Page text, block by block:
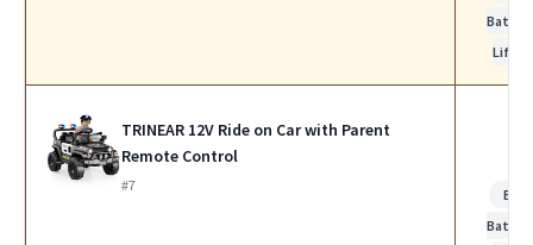
Life
TRINEAR 12V Ride on Car with Parent
Remote Control
#7
Best